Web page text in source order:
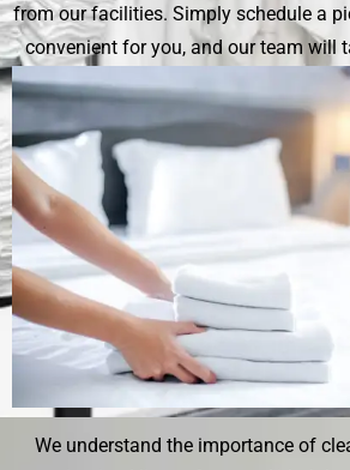
from our facilities. Simply schedule a
convenient for you, and our team will
We understand the importance of